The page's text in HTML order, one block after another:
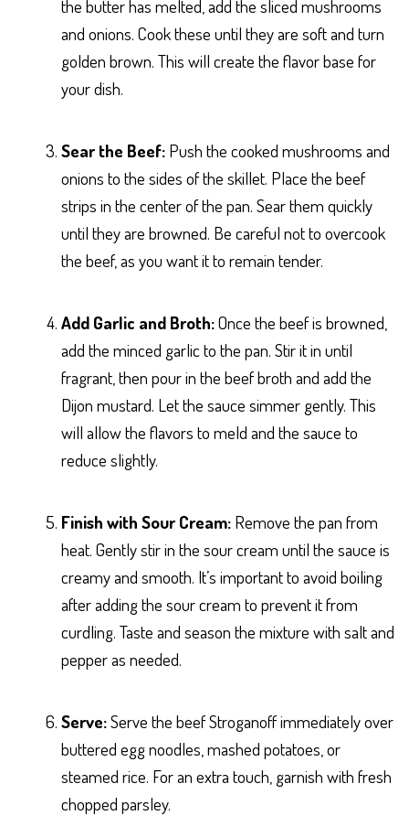
the butter has melted, add the sliced mushrooms
and onions. Cook these until they are soft and turn
golden brown. This will create the flavor base for
your dish.
Sear the Beef: Push the cooked mushrooms and
onions to the sides of the skillet. Place the beef
strips in the center of the pan. Sear them quickly
until they are browned. Be careful not to overcook
the beef, as you want it to remain tender.
Add Garlic and Broth:Once the beef is browned,
add the minced garlic to the pan. Stir it in until
fragrant, then pour in the beef broth and add the
Dijon mustard. Let the sauce simmer gently. This
will allow the flavors to meld and the sauce to
reduce slightly.
Finish with Sour Cream: Remove the pan from
heat. Gently stir in the sour cream until the sauce is
creamy and smooth. It’s important to avoid boiling
after adding the sour cream to prevent it from
curdling. Taste and season the mixture with salt and
pepper as needed.
Serve:Serve the beef Stroganoff immediately over
buttered egg noodles, mashed potatoes, or
steamed rice. For an extra touch, garnish with fresh
chopped parsley.